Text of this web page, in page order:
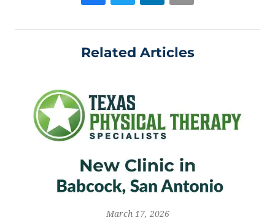
Related Articles
March 17, 2026